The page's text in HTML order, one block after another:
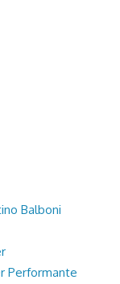
Balboni
Performante